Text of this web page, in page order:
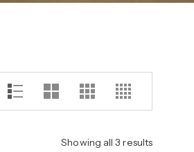
Showing all 3 results